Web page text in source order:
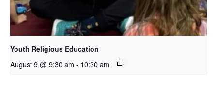
Youth Religious Education
August 9 @ 9:30 am - 10:30 am